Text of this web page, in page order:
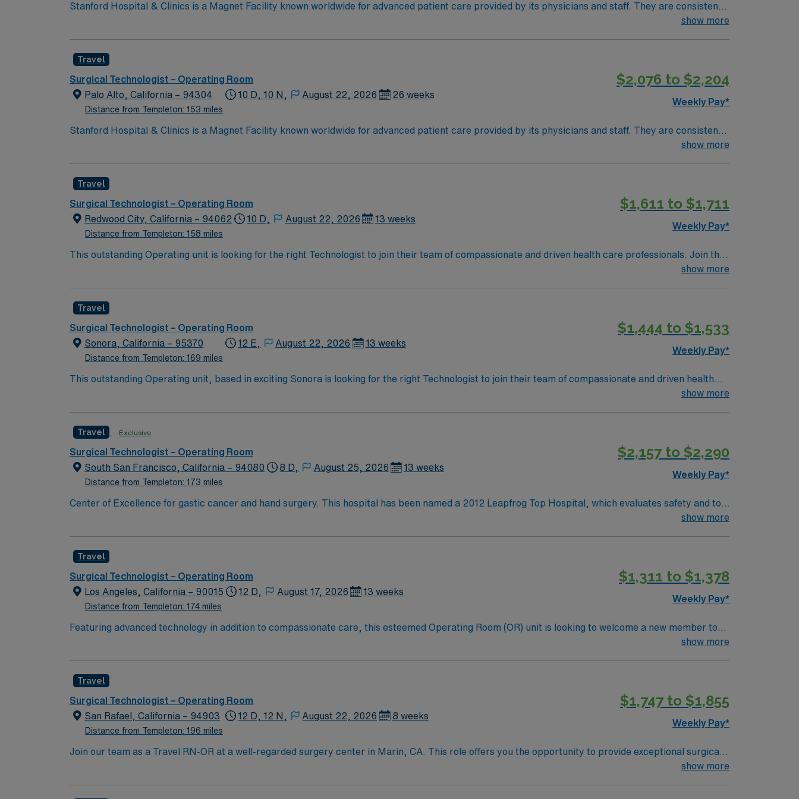
Stanford Hospital & Clinics is a Magnet Facility known worldwide for advanced patient care provided by its physicians and staff. They are consistently
ranked among the top hospitals in the nation for advanced care in such areas as cancer treatment, cardiac care, neurology, orthopedic surgery, and
show more
Travel
Surgical Technologist – Operating Room
Palo Alto, California – 94304
Distance from Templeton: 153 miles
10 D, 10 N, August 22, 2026 26 weeks
$2,076 to $2,204
Weekly Pay*
Stanford Hospital & Clinics is a Magnet Facility known worldwide for advanced patient care provided by its physicians and staff. They are consistently
ranked among the top hospitals in the nation for advanced care in such areas as cancer treatment, cardiac care, neurology, orthopedic surgery, and
show more
Travel
Surgical Technologist – Operating Room
Redwood City, California – 94062
Distance from Templeton: 158 miles
10 D, August 22, 2026 13 weeks
$1,611 to $1,711
Weekly Pay*
This outstanding Operating unit is looking for the right Technologist to join their team of compassionate and driven health care professionals. Join this
show more
Travel
Surgical Technologist – Operating Room
Sonora, California – 95370
Distance from Templeton: 169 miles
12 E, August 22, 2026 13 weeks
$1,444 to $1,533
Weekly Pay*
This outstanding Operating unit, based in exciting Sonora is looking for the right Technologist to join their team of compassionate and driven health
care professionals. Join this highly motivated team of caregivers and enjoy a challenging and welcoming environment based on optimal patient care.
show more
Travel Exclusive
Surgical Technologist – Operating Room
South San Francisco, California – 94080
Distance from Templeton: 173 miles
8 D, August 25, 2026 13 weeks
$2,157 to $2,290
Weekly Pay*
Center of Excellence for gastic cancer and hand surgery. This hospital has been named a 2012 Leapfrog Top Hospital, which evaluates safety and top
show more
Travel
Surgical Technologist – Operating Room
Los Angeles, California – 90015
Distance from Templeton: 174 miles
12 D, August 17, 2026 13 weeks
$1,311 to $1,378
Weekly Pay*
Featuring advanced technology in addition to compassionate care, this esteemed Operating Room (OR) unit is looking to welcome a new member to
its nursing team. Innovative care teams deliver optimal care to their patients at this cutting edge facility. You can expect to work on complex cases
show more
Travel
Surgical Technologist – Operating Room
San Rafael, California – 94903
Distance from Templeton: 196 miles
12 D, 12 N, August 22, 2026 8 weeks
$1,747 to $1,855
Weekly Pay*
Join our team as a Travel RN-OR at a well-regarded surgery center in Marin, CA. This role offers you the opportunity to provide exceptional surgical
care in a facility known for its comprehensive service lines and patient-centered approach. The surgery center is a state-of-the-art facility thatshow more